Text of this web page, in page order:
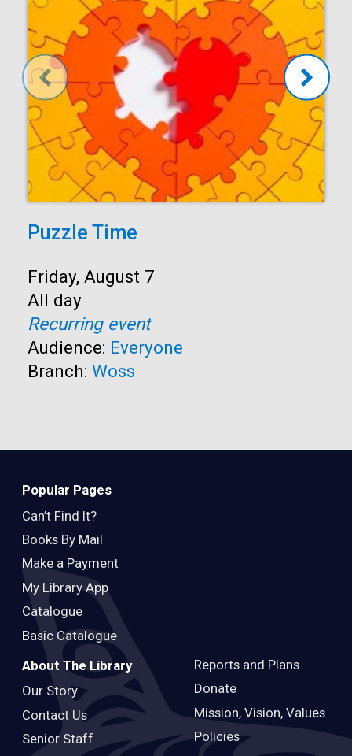
Puzzle Time
Start:
Friday, August 7
Time:
All day
Recurring event
Audience: Everyone
Branch: Woss
Popular Pages
Can’t Find It?
Books By Mail
Make a Payment
My Library App
Catalogue
Basic Catalogue
About The Library
Our Story
Contact Us
Senior Staff
Reports and Plans
Donate
Mission, Vision, Values
Policies